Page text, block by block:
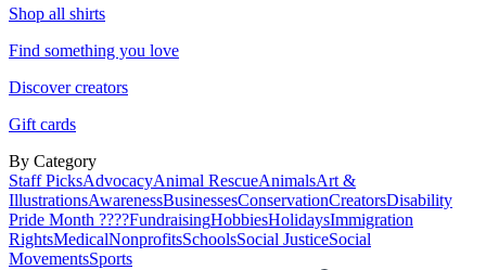
Shop all shirts
Find something you love
Discover creators
Gift cards
By Category
Staff PicksAdvocacyAnimal RescueAnimalsArt &
IllustrationsAwarenessBusinessesConservationCreatorsDisability
Pride Month ????FundraisingHobbiesHolidaysImmigration
RightsMedicalNonprofitsSchoolsSocial JusticeSocial
MovementsSports